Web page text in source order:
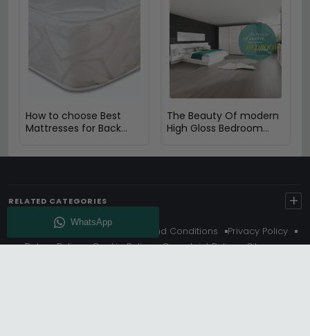
How to choose Best
Mattresses for Back
The Beauty Of modern
High Gloss Bedroom
RELATED CATEGORIES +
About Us Delivery Terms And Conditions
Privacy Policy
Return Policy
Cookie Policy Complaint Policy
Sitemap